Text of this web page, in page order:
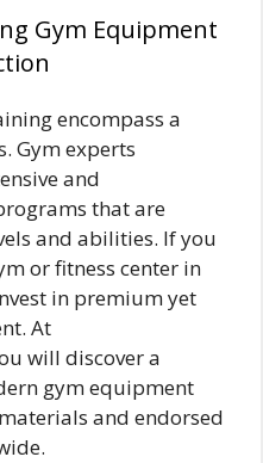
Gym Equipment
encompass a
Gym experts
and
that are
and abilities. If you
or fitness center in
in premium yet
At
will discover a
gym equipment
and endorsed